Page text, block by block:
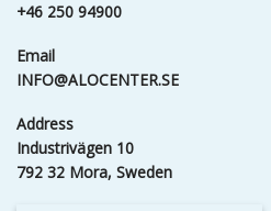
+46 250 94900
Email
INFO@ALOCENTER.SE
Address
Industrivägen 10
792 32 Mora, Sweden